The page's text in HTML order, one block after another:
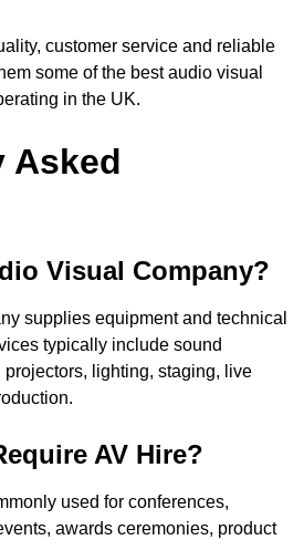
customer service and reliable
some of the best audio visual
in the UK.
Asked
Visual Company?
supplies equipment and technical
typically include sound
lighting, staging, live
AV Hire?
used for conferences,
awards ceremonies, product